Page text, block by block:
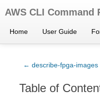
AWS CLI Command
Home User Guide
← describe-fpga-images
Table of